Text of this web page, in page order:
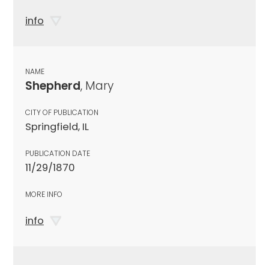
info
NAME
Shepherd, Mary
CITY OF PUBLICATION
Springfield, IL
PUBLICATION DATE
11/29/1870
MORE INFO
info